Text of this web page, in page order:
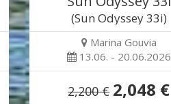
(Sun Odyssey 33i)
Marina Gouvia
13.06. - 20.06.2026
2,200 € 2,048 €